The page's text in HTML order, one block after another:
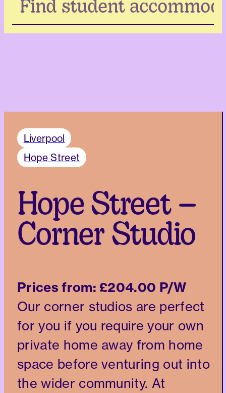
Liverpool
Hope Street
Hope Street –
Corner Studio
Prices from: £204.00 P/W
Our corner studios are perfect
for you if you require your own
private home away from home
space before venturing out into
the wider community. At